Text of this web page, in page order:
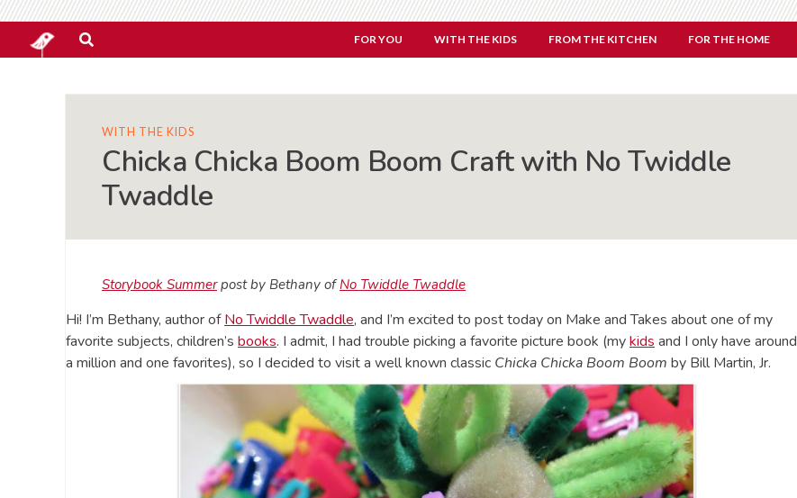
FOR YOU WITH THE KIDS FROM THE KITCHEN FOR THE HOME
WITH THE KIDS
Chicka Chicka Boom Boom Craft with No Twiddle
Twaddle
Storybook Summerpost by Bethany ofNo Twiddle Twaddle
Hi! I’m Bethany, author ofNo Twiddle Twaddle, and I’m excited to post today on Make and Takes about one of my
favorite subjects, children’s books. I admit, I had trouble picking a favorite picture book (mykids and I only have around
a million and one favorites), so I decided to visit a well known classic Chicka Chicka Boom Boom by Bill Martin, Jr.